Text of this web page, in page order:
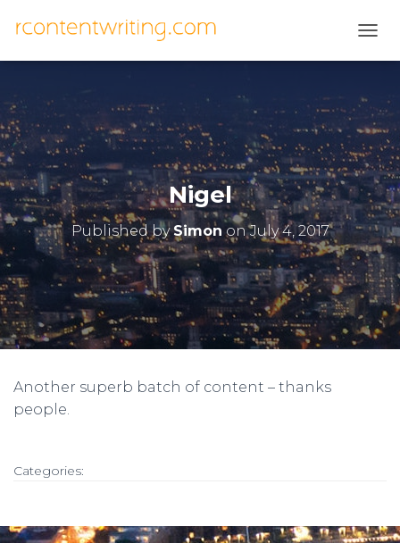
O
L
E
N
A
I
G
A
T
I
O
N
Nigel
Published bySimon onJuly 4, 2017
Another superb batch of content – thanks
people.
Categories: